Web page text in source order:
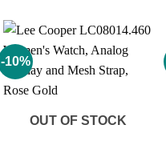
-10%
wishlist
OUT OF STOCK